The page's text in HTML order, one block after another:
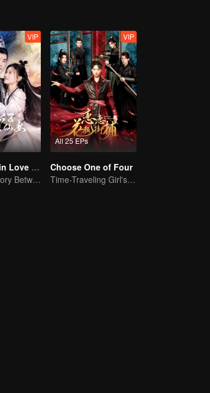
VIP
Devil Falls in Love with Fairy
The Love Story Between a Lively Fairy and a Cold-faced Devil
All 25 EPs
VIP
Choose One of Four
Time-Traveling Girl's Quest to Win Over Four Handsome Men